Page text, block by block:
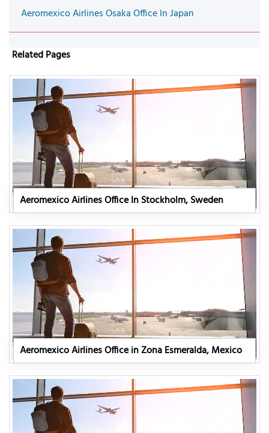
Aeromexico Airlines Osaka Office In Japan
Related Pages
Aeromexico Airlines Office In Stockholm, Sweden
Aeromexico Airlines Office in Zona Esmeralda, Mexico